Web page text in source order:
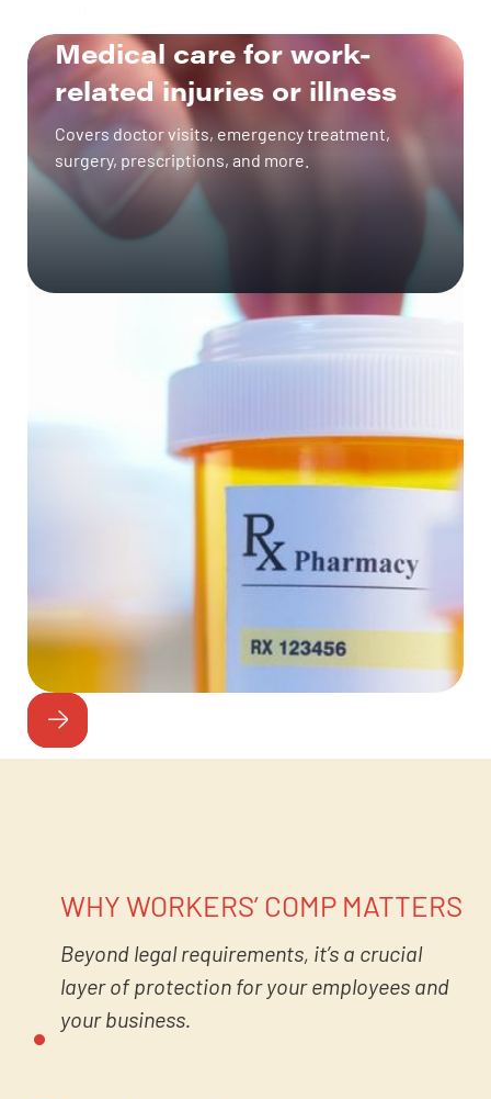
GET A QUOTE
Medical care for work-
related injuries or illness
Covers doctor visits, emergency treatment,
surgery, prescriptions, and more.
WHY WORKERS’ COMP MATTERS
Beyond legal requirements, it’s a crucial
layer of protection for your employees and
your business.